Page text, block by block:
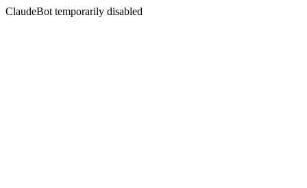
ClaudeBot temporarily disabled